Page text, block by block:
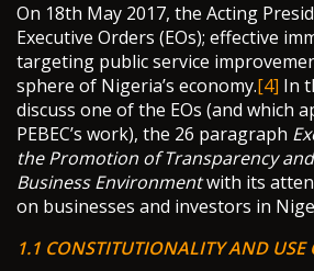
On 18th May 2017, the Acting
Executive Orders (EOs); effective
targeting public service
sphere of Nigeria’s economy.[4] In
discuss one of the EOs (and which
PEBEC’s work), the 26 paragraph
the Promotion of Transparency
Business Environmentwith its
on businesses and investors in
1.1 CONSTITUTIONALITY AND USE